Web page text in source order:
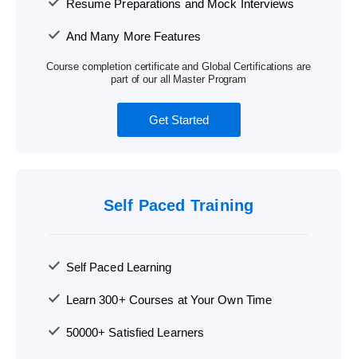
Resume Preparations and Mock Interviews
And Many More Features
Course completion certificate and Global Certifications are
part of our all Master Program
Get Started
Self Paced Training
Self Paced Learning
Learn 300+ Courses at Your Own Time
50000+ Satisfied Learners